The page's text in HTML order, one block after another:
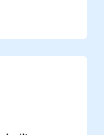
and best